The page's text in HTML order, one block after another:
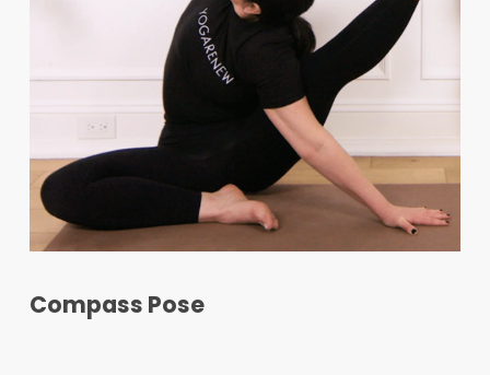
Compass Pose